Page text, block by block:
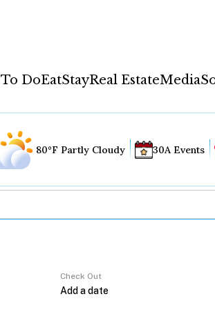
DoEatStayReal EstateMedia
80°F Partly Cloudy 30A Events
Check Out